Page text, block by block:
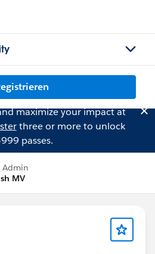
maximize your impact at
three or more to unlock
passes.
Admin
MV